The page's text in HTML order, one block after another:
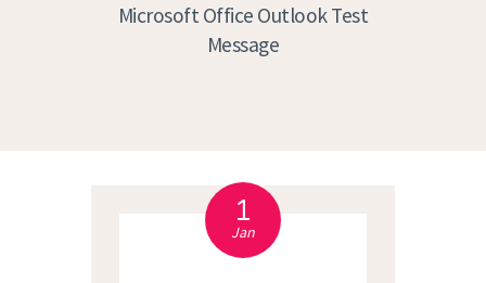
Microsoft Office Outlook Test
Message
1
Jan